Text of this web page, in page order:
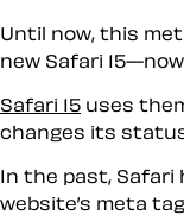
Until now, this
new Safari
Safari 15 uses
changes its status
In the past, Safari
website’s meta